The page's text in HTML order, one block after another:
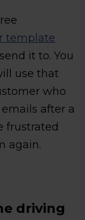
template
it to. You
use that
who
after a
frustrated
again.
driving